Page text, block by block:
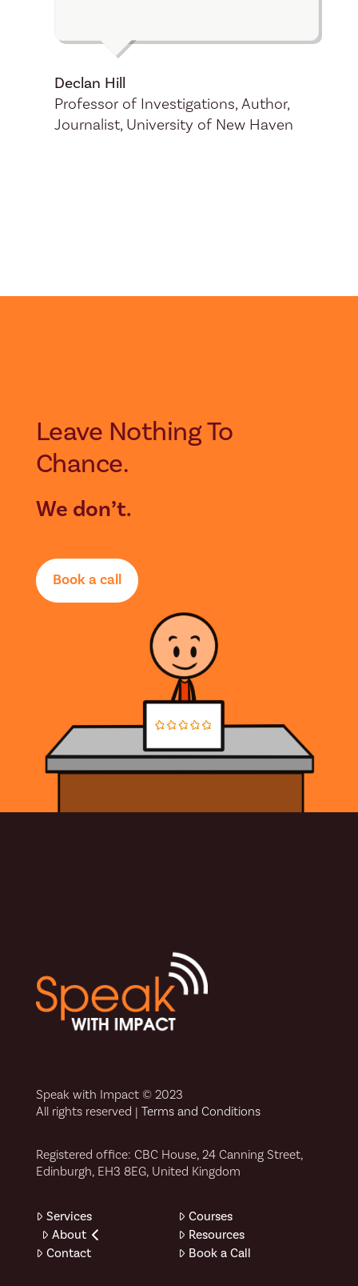
Declan Hill
Professor of Investigations, Author,
Journalist, University of New Haven
Leave Nothing To
Chance.
We don’t.
Book a call
Speak with Impact © 2023
All rights reserved | Terms and Conditions
Registered office: CBC House, 24 Canning Street,
Edinburgh, EH3 8EG, United Kingdom
Services
Courses
About
Resources
Contact
Book a Call